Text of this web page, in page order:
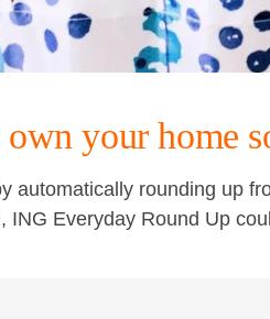
your home
automatically rounding up
Everyday Round Up